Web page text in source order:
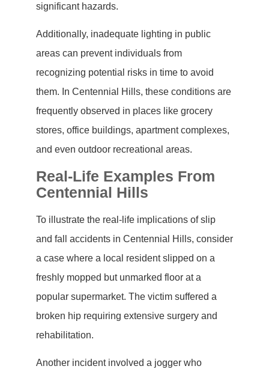
significant hazards.
Additionally, inadequate lighting in public
areas can prevent individuals from
recognizing potential risks in time to avoid
them. In Centennial Hills, these conditions are
frequently observed in places like grocery
stores, office buildings, apartment complexes,
and even outdoor recreational areas.
Real-Life Examples From
Centennial Hills
To illustrate the real-life implications of slip
and fall accidents in Centennial Hills, consider
a case where a local resident slipped on a
freshly mopped but unmarked floor at a
popular supermarket. The victim suffered a
broken hip requiring extensive surgery and
rehabilitation.
Another incident involved a jogger who